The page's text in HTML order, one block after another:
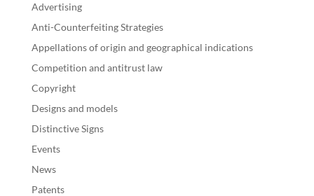
Advertising
Anti-Counterfeiting Strategies
Appellations of origin and geographical indications
Competition and antitrust law
Copyright
Designs and models
Distinctive Signs
Events
News
Patents